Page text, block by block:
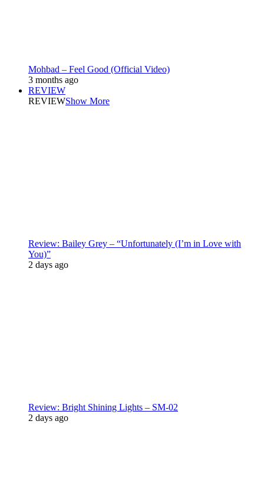
Mohbad – Feel Good (Official Video)
3 months ago
REVIEW
REVIEWShow More
Review: Bailey Grey – “Unfortunately (I’m in Love with
You)”
2 days ago
Review: Bright Shining Lights – SM-02
2 days ago